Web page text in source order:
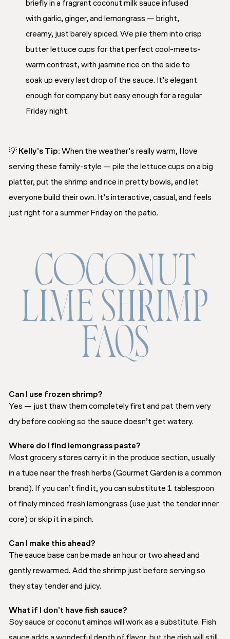
briefly in a fragrant coconut milk sauce infused
with garlic, ginger, and lemongrass — bright,
creamy, just barely spiced. We pile them into crisp
butter lettuce cups for that perfect cool-meets-
warm contrast, with jasmine rice on the side to
soak up every last drop of the sauce. It’s elegant
enough for company but easy enough for a regular
Friday night.
💡 Kelly’s Tip: When the weather’s really warm, I love
serving these family-style — pile the lettuce cups on a big
platter, put the shrimp and rice in pretty bowls, and let
everyone build their own. It’s interactive, casual, and feels
just right for a summer Friday on the patio.
COCONUT
LIME SHRIMP
FAQS
Can I use frozen shrimp?
Yes — just thaw them completely first and pat them very
dry before cooking so the sauce doesn’t get watery.
Where do I find lemongrass paste?
Most grocery stores carry it in the produce section, usually
in a tube near the fresh herbs (Gourmet Garden is a common
brand). If you can’t find it, you can substitute 1 tablespoon
of finely minced fresh lemongrass (use just the tender inner
core) or skip it in a pinch.
Can I make this ahead?
The sauce base can be made an hour or two ahead and
gently rewarmed. Add the shrimp just before serving so
they stay tender and juicy.
What if I don’t have fish sauce?
Soy sauce or coconut aminos will work as a substitute. Fish